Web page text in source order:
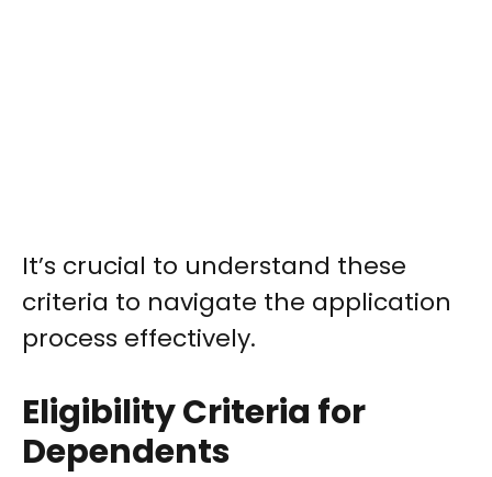
It’s crucial to understand these
criteria to navigate the application
process effectively.
Eligibility Criteria for
Dependents